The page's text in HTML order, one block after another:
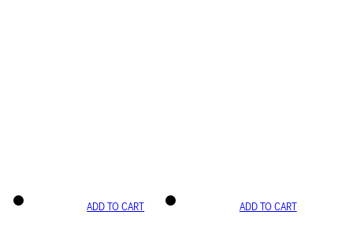
ADD TO CART ADD TO CART